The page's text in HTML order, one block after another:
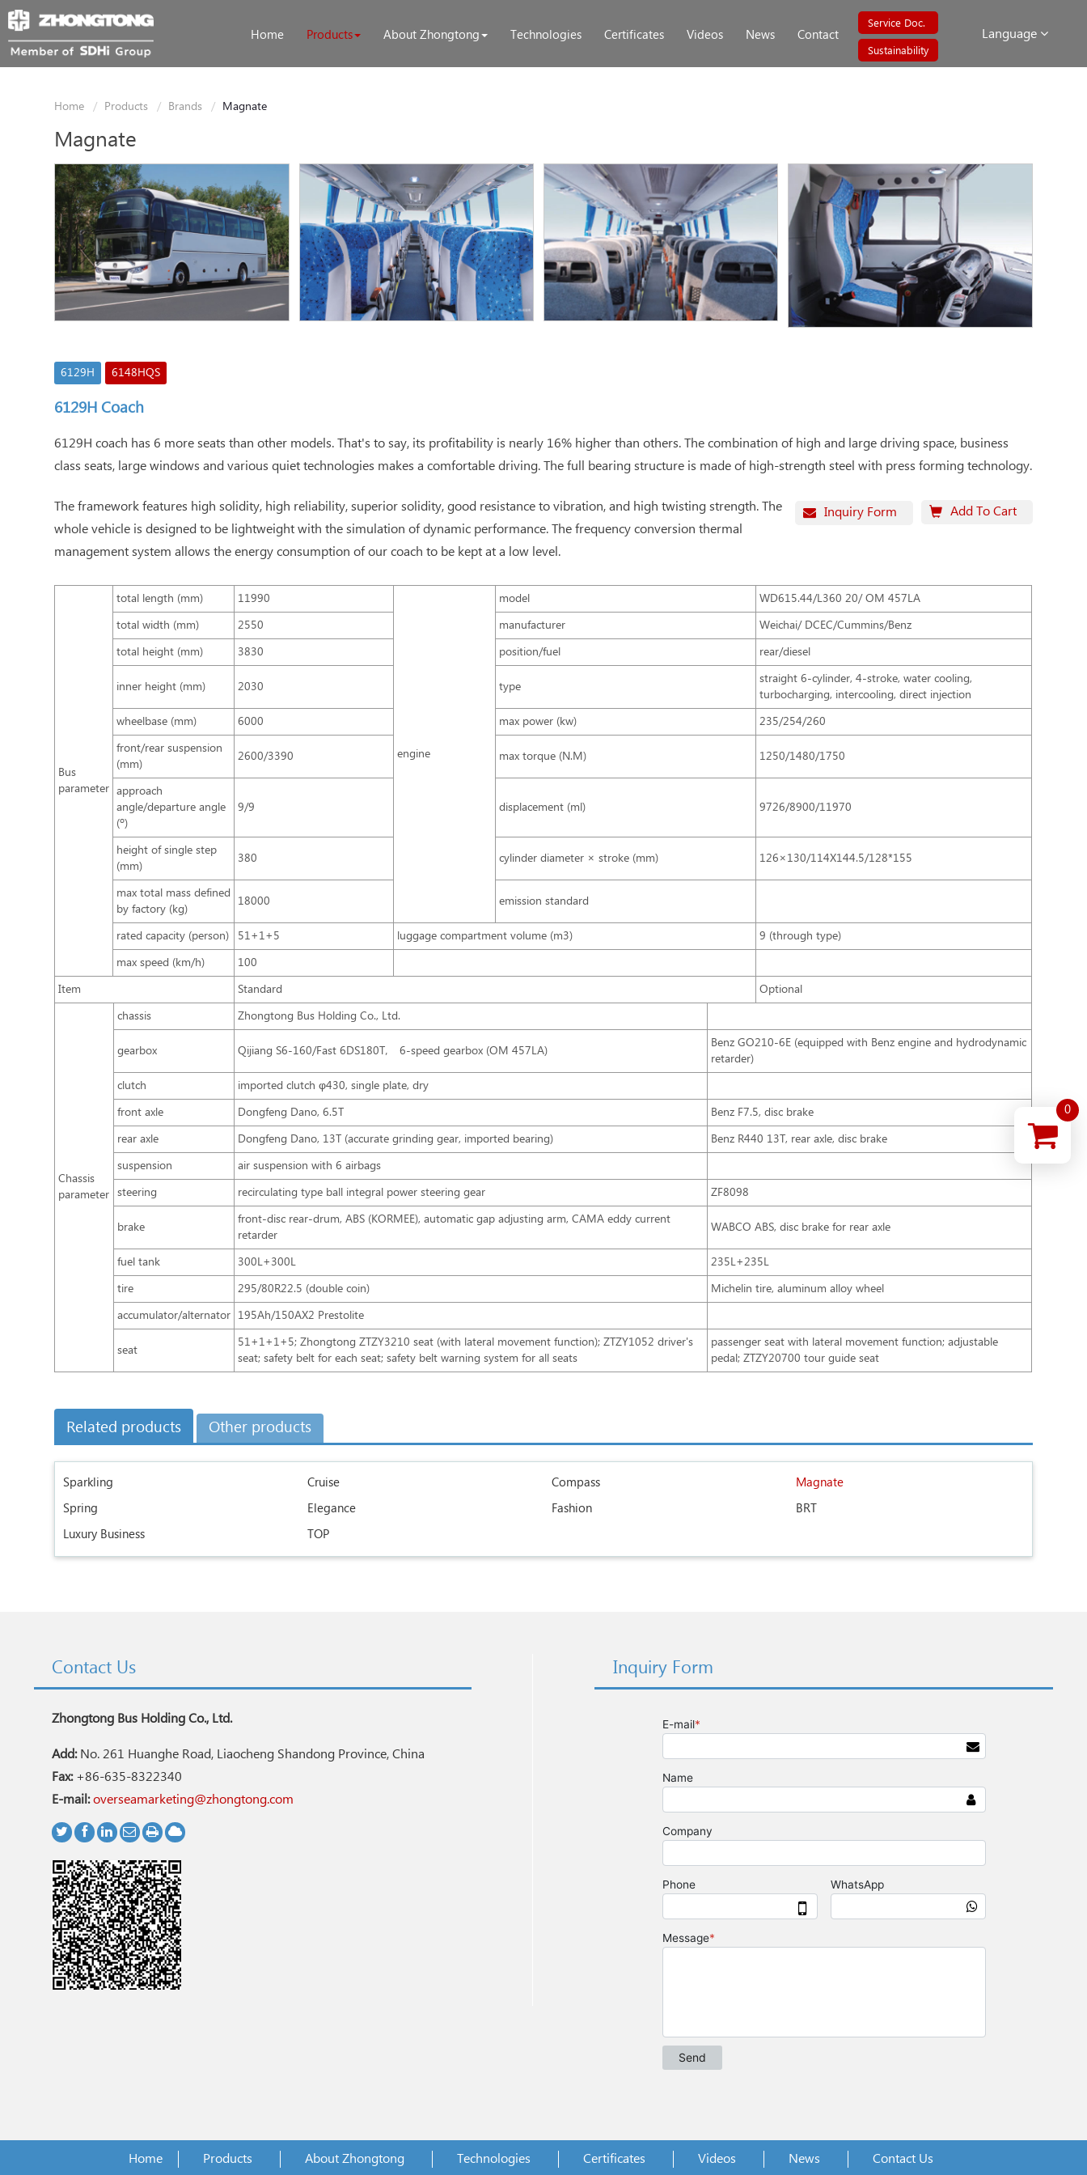
Language
Home Products About Zhongtong Technologies Certificates Videos News Contact
Service Doc.
Sustainability
Home Products Brands Magnate
Magnate
6129H 6148HQS
6129H Coach
6129H coach has 6 more seats than other models. That's to say, its profitability is nearly 16% higher than others. The combination of high and large driving space, business
class seats, large windows and various quiet technologies makes a comfortable driving. The full bearing structure is made of high-strength steel with press forming technology.
Inquiry Form Add To Cart
The framework features high solidity, high reliability, superior solidity, good resistance to vibration, and high twisting strength. The
whole vehicle is designed to be lightweight with the simulation of dynamic performance. The frequency conversion thermal
management system allows the energy consumption of our coach to be kept at a low level.
Bus
parameter
total length (mm) 11990
engine
model
WD615.44/L360 20/ OM 457LA
total width (mm)
2550 manufacturer
Weichai/ DCEC/Cummins/Benz
total height (mm)
3830 position/fuel rear/diesel
inner height (mm) 2030 type
straight 6-cylinder, 4-stroke, water cooling,
turbocharging, intercooling, direct injection
wheelbase (mm)
6000 max power (kw)
235/254/260
front/rear suspension
(mm)
2600/3390 max torque (N.M) 1250/1480/1750
approach
angle/departure angle
(º)
9/9 displacement (ml) 9726/8900/11970
height of single step
(mm)
380 cylinder diameter × stroke (mm) 126×130/114X144.5/128*155
max total mass defined
by factory (kg)
18000 emission standard
rated capacity (person) 51+1+5 luggage compartment volume (m3)
9 (through type)
max speed (km/h)
100
Item
Standard Optional
Chassis
parameter
chassis Zhongtong Bus Holding Co., Ltd.
gearbox Qijiang S6-160/Fast 6DS180T， 6-speed gearbox (OM 457LA)
Benz GO210-6E (equipped with Benz engine and hydrodynamic
retarder)
clutch
imported clutch φ430, single plate, dry
front axle
Dongfeng Dano, 6.5T
Benz F7.5, disc brake
rear axle
Dongfeng Dano, 13T (accurate grinding gear, imported bearing)
Benz R440 13T, rear axle, disc brake
suspension
air suspension with 6 airbags
steering
recirculating type ball integral power steering gear ZF8098
brake
front-disc rear-drum, ABS (KORMEE), automatic gap adjusting arm, CAMA eddy current
retarder
WABCO ABS, disc brake for rear axle
fuel tank 300L+300L
235L+235L
tire
295/80R22.5 (double coin)
Michelin tire, aluminum alloy wheel
accumulator/alternator 195Ah/150AX2 Prestolite
seat
51+1+1+5; Zhongtong ZTZY3210 seat (with lateral movement function); ZTZY1052 driver's
seat; safety belt for each seat; safety belt warning system for all seats
passenger seat with lateral movement function; adjustable
pedal; ZTZY20700 tour guide seat
Related products Other products
Sparkling Cruise Compass
Magnate
Spring
Elegance Fashion
BRT
Luxury Business
TOP
Inquiry Form
Contact Us
Zhongtong Bus Holding Co., Ltd.
Add:No. 261 Huanghe Road, Liaocheng Shandong Province, China
Fax:+86-635-8322340
E-mail: overseamarketing@zhongtong.com
Home Products About Zhongtong Technologies Certificates Videos News Contact Us
0